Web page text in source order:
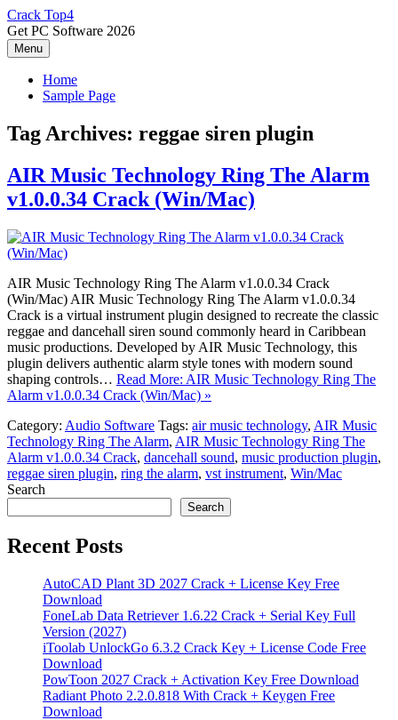
Skip
to
content
Crack Top4
Get PC Software 2026
Menu
Home
Sample Page
Tag Archives: reggae siren plugin
AIR Music Technology Ring The Alarm
v1.0.0.34 Crack (Win/Mac)
AIR Music Technology Ring The Alarm v1.0.0.34 Crack
(Win/Mac) AIR Music Technology Ring The Alarm v1.0.0.34
Crack is a virtual instrument plugin designed to recreate the classic
reggae and dancehall siren sound commonly heard in Caribbean
music productions. Developed by AIR Music Technology, this
plugin delivers authentic alarm style tones with modern sound
shaping controls… Read More: AIR Music Technology Ring The
Alarm v1.0.0.34 Crack (Win/Mac) »
Category: Audio Software Tags: air music technology, AIR Music
Technology Ring The Alarm, AIR Music Technology Ring The
Alarm v1.0.0.34 Crack, dancehall sound, music production plugin,
reggae siren plugin, ring the alarm, vst instrument, Win/Mac
Search
Search
Recent Posts
AutoCAD Plant 3D 2027 Crack + License Key Free
Download
FoneLab Data Retriever 1.6.22 Crack + Serial Key Full
Version (2027)
iToolab UnlockGo 6.3.2 Crack Key + License Code Free
Download
PowToon 2027 Crack + Activation Key Free Download
Radiant Photo 2.2.0.818 With Crack + Keygen Free
Download